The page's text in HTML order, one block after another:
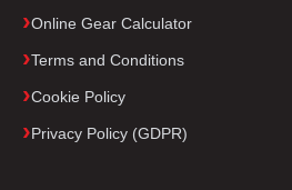
Online Gear Calculator
Terms and Conditions
Cookie Policy
Privacy Policy (GDPR)